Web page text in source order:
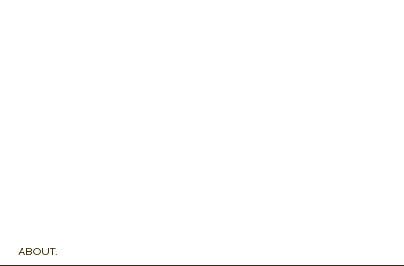
ABOUT.